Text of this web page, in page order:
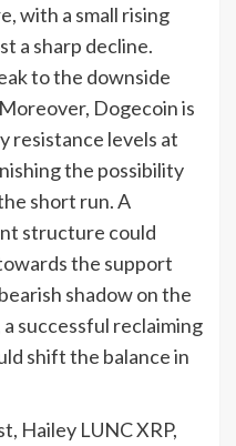
with a small rising
a sharp decline.
to the downside
Dogecoin is
resistance levels at
the possibility
short run. A
structure could
the support
shadow on the
successful reclaiming
shift the balance in
Hailey LUNC XRP,